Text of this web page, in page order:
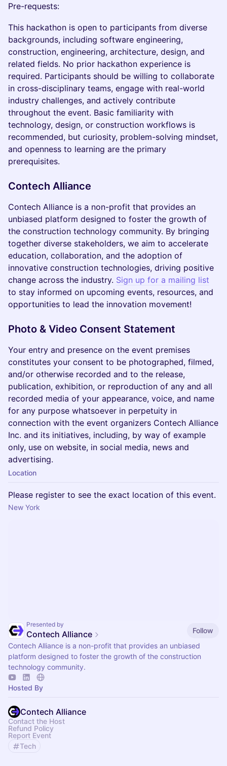
Pre-requests:
This hackathon is open to participants from diverse
backgrounds, including software engineering,
construction, engineering, architecture, design, and
related fields. No prior hackathon experience is
required. Participants should be willing to collaborate
in cross-disciplinary teams, engage with real-world
industry challenges, and actively contribute
throughout the event. Basic familiarity with
technology, design, or construction workflows is
recommended, but curiosity, problem-solving mindset,
and openness to learning are the primary
prerequisites.
Contech Alliance
Contech Alliance is a non-profit that provides an
unbiased platform designed to foster the growth of
the construction technology community. By bringing
together diverse stakeholders, we aim to accelerate
education, collaboration, and the adoption of
innovative construction technologies, driving positive
change across the industry. Sign up for a mailing list
to stay informed on upcoming events, resources, and
opportunities to lead the innovation movement!
Photo & Video Consent Statement
Your entry and presence on the event premises
constitutes your consent to be photographed, filmed,
and/or otherwise recorded and to the release,
publication, exhibition, or reproduction of any and all
recorded media of your appearance, voice, and name
for any purpose whatsoever in perpetuity in
connection with the event organizers Contech Alliance
Inc. and its initiatives, including, by way of example
only, use on website, in social media, news and
advertising.
Location
Please register to see the exact location of this event.
New York
Presented by
Contech Alliance
Follow
Contech Alliance is a non-profit that provides an unbiased
platform designed to foster the growth of the construction
technology community.
Hosted By
Contech Alliance
Contact the Host
Refund Policy
Report Event
Tech